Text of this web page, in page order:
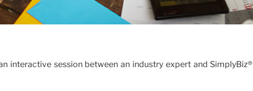
interactive session between an industry expert and SimplyBiz®